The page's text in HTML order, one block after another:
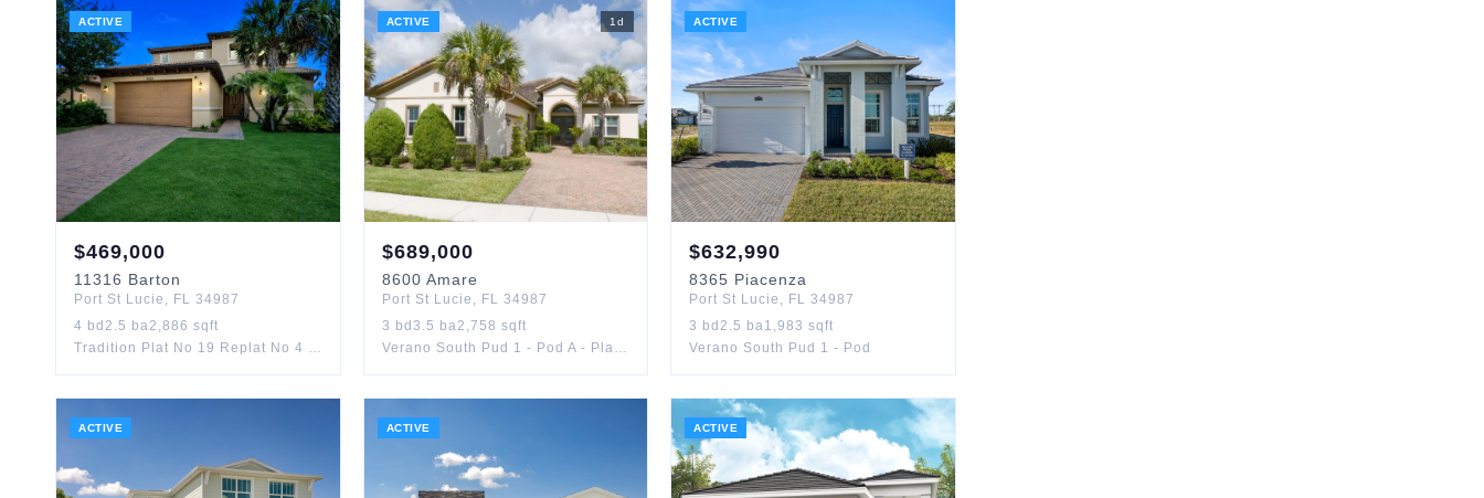
ACTIVE
$469,000
11316 Barton
Port St Lucie , FL 34987
4 bd 2.5 ba2,886 sqft
Tradition Plat No 19 Replat No 4 Townpark Phase 1
ACTIVE 1d
$689,000
8600 Amare
Port St Lucie , FL 34987
3 bd 3.5 ba2,758 sqft
Verano South Pud 1 - Pod A - Plat No. 1
ACTIVE
$632,990
8365 Piacenza
Port St Lucie , FL 34987
3 bd2.5 ba1,983 sqft
Verano South Pud 1 - Pod
ACTIVE ACTIVE ACTIVE